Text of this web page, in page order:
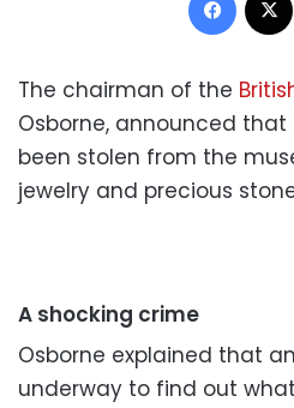
The chairman of the
Osborne, announced
been stolen from the
jewelry and precious
A shocking crime
Osborne explained that
underway to find out